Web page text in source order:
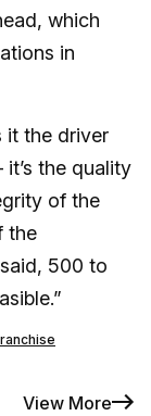
which
in
it the driver
the quality
of the
the
500 to
View More